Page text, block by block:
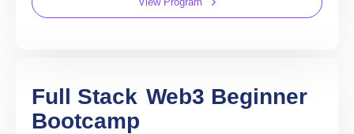
Full Stack Web3 Beginner
Bootcamp